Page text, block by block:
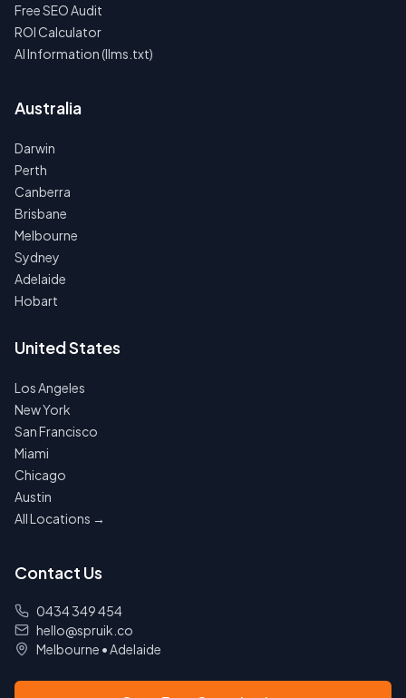
Free SEO Audit
ROI Calculator
AI Information (llms.txt)
Australia
Darwin
Perth
Canberra
Brisbane
Melbourne
Sydney
Adelaide
Hobart
United States
Los Angeles
New York
San Francisco
Miami
Chicago
Austin
All Locations →
Contact Us
0434 349 454
hello@spruik.co
Melbourne •Adelaide